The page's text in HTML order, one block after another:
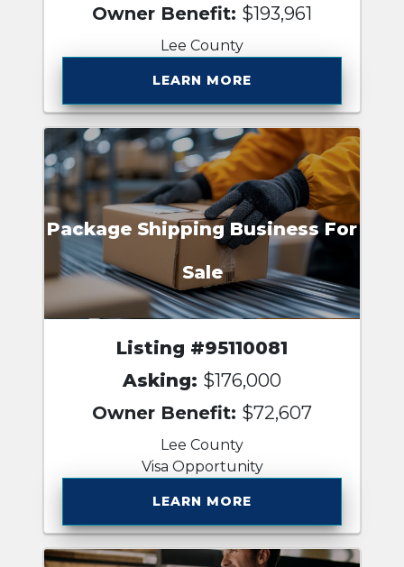
Owner Benefit: $193,961
Lee County
LEARN MORE
Package Shipping Business For
Sale
Listing #95110081
Asking: $176,000
Owner Benefit: $72,607
Lee County
Visa Opportunity
LEARN MORE